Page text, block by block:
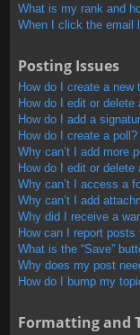
What is my rank and
When I click the email
Posting Issues
How do I create a
How do I edit or delete
How do I add a
How do I create a poll?
Why can’t I add more
How do I edit or delete
Why can’t I access a
Why can’t I add
Why did I receive a
How can I report posts
What is the “Save”
Why does my post
How do I bump my
Formatting and